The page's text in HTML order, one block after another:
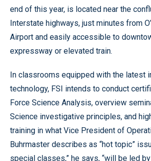
end of this year, is located near the
Interstate highways, just minutes from
Airport and easily accessible to
expressway or elevated train.
In classrooms equipped with the latest
technology, FSI intends to conduct
Force Science Analysis, overview
Science investigative principles, and
training in what Vice President of
Buhrmaster describes as “hot topic”
special classes,” he says, “will be led